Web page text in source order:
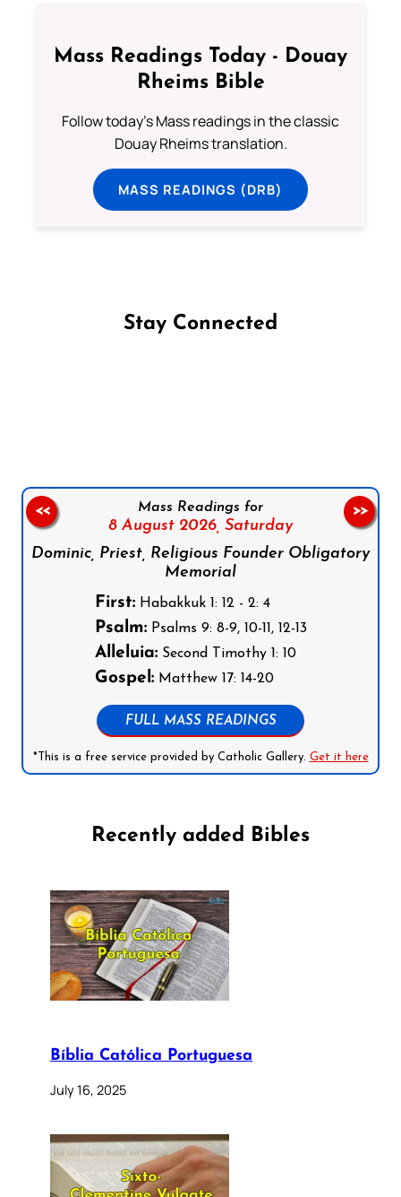
Mass Readings Today - Douay
Rheims Bible
Follow today's Mass readings in the classic
Douay Rheims translation.
MASS READINGS (DRB)
Stay Connected
Mass Readings for
8 August 2026, Saturday
Dominic, Priest, Religious Founder Obligatory
Memorial
First:Habakkuk 1: 12 - 2: 4
Psalm:Psalms 9: 8-9, 10-11, 12-13
Alleluia:Second Timothy 1: 10
Gospel:Matthew 17: 14-20
FULL MASS READINGS
*This is a free service provided by Catholic Gallery. Get it here
<< >>
Recently added Bibles
Bíblia Católica Portuguesa
July 16, 2025